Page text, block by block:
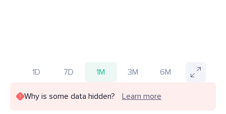
1D 7D 1M 3M 6M
Why is some data hidden? Learn more